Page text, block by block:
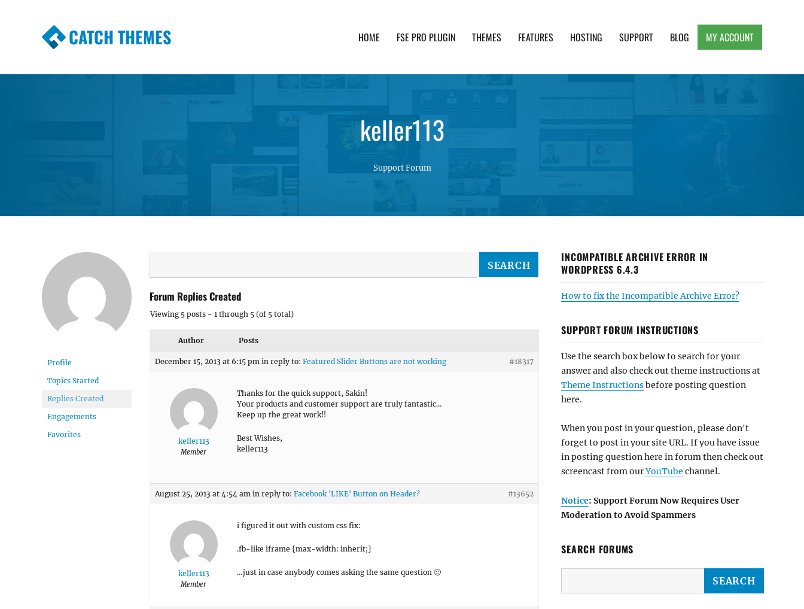
CATCH THEMES HOME FSE PRO PLUGIN THEMES FEATURES HOSTING SUPPORT BLOG MY ACCOUNT
keller113
Support Forum
Profile
Topics Started
Replies Created
Engagements
Favorites
Forum Replies Created
Viewing 5 posts - 1 through 5 (of 5 total)
Author Posts
December 15, 2013 at 6:15 pm in reply to: Featured Slider Buttons are not working #18317
keller113
Member
Thanks for the quick support, Sakin!
Your products and customer support are truly fantastic…
Keep up the great work!!
Best Wishes,
keller113
August 25, 2013 at 4:54 am in reply to: Facebook 'LIKE' Button on Header? #13652
keller113
Member
i figured it out with custom css fix:
.fb-like iframe {max-width: inherit;}
…just in case anybody comes asking the same question 🙂
INCOMPATIBLE ARCHIVE ERROR IN
WORDPRESS 6.4.3
How to fix the Incompatible Archive Error?
SUPPORT FORUM INSTRUCTIONS
Use the search box below to search for your
answer and also check out theme instructions at
Theme Instructionsbefore posting question
here.
When you post in your question, please don't
forget to post in your site URL. If you have issue
in posting question here in forum then check out
screencast from ourYouTube channel.
Notice: Support Forum Now Requires User
Moderation to Avoid Spammers
SEARCH FORUMS